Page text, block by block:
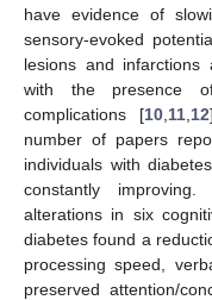
have evidence of
sensory-evoked
lesions and infarctions
with the presence of
complications [10, 11, 12
number of papers
individuals with
constantly
alterations in six
diabetes found a
processing speed,
preserved attention/